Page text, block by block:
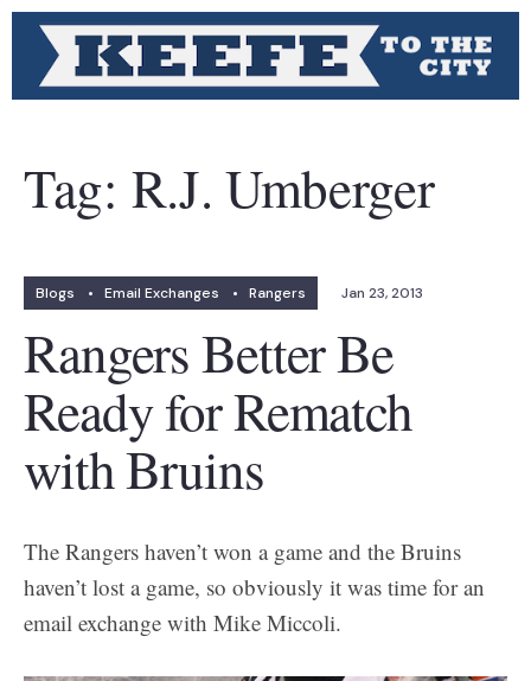
Tag: R.J. Umberger
Blogs • Email Exchanges • Rangers Jan 23, 2013
Rangers Better Be
Ready for Rematch
with Bruins
The Rangers haven’t won a game and the Bruins
haven’t lost a game, so obviously it was time for an
email exchange with Mike Miccoli.